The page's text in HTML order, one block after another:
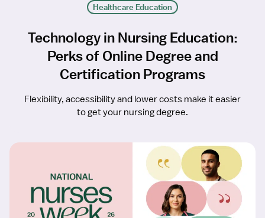
Healthcare Education
Technology in Nursing Education:
Perks of Online Degree and
Certification Programs
Flexibility, accessibility and lower costs make it easier
to get your nursing degree.